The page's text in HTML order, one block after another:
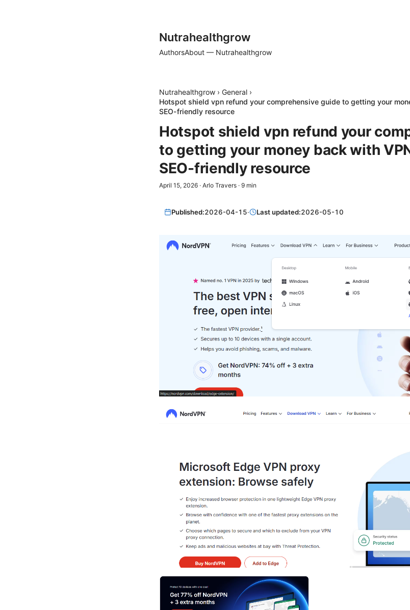
Nutrahealthgrow
AuthorsAbout — Nutrahealthgrow
Nutrahealthgrow › General ›
Hotspot shield vpn refund your comprehensive guide to getting your
SEO-friendly resource
Hotspot shield vpn refund your
to getting your money back with
SEO-friendly resource
April 15, 2026 · Arlo Travers · 9 min
Published:2026-04-15· Last updated:2026-05-10